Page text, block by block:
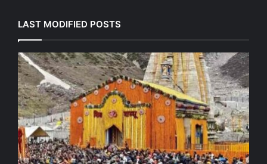
LAST MODIFIED POSTS